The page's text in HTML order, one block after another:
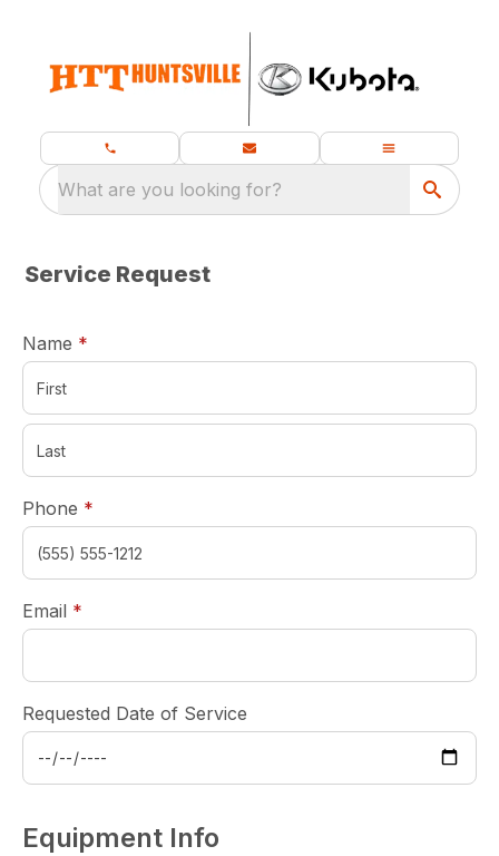
What are you looking for?
Service Request
Name *
Phone *
Email *
Requested Date of Service
Equipment Info